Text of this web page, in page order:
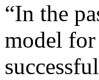
“In the
model for